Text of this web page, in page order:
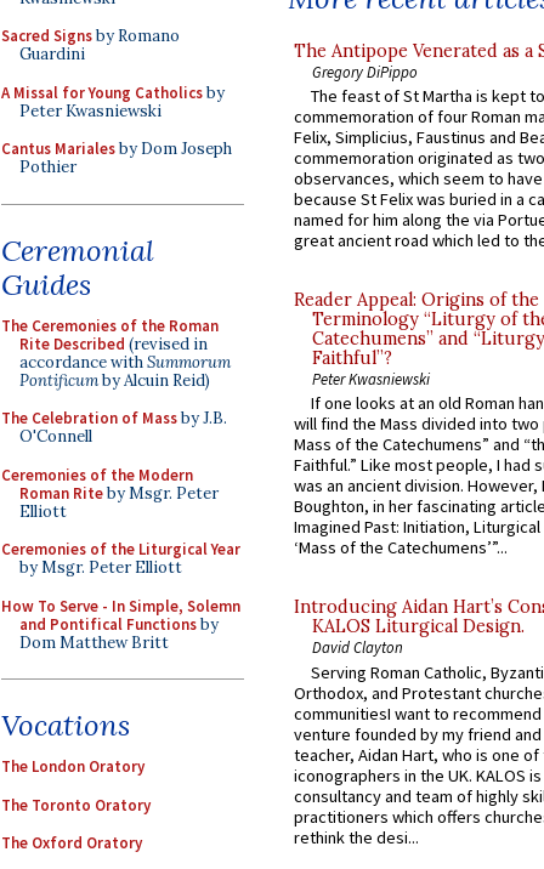
Sacred Signsby Romano
Guardini
A Missal for Young Catholicsby
Peter Kwasniewski
Cantus Marialesby Dom Joseph
Pothier
Ceremonial
Guides
The Ceremonies of the Roman
Rite Described (revised in
accordance withSummorum
Pontificumby Alcuin Reid)
The Celebration of Massby J.B.
O'Connell
Ceremonies of the Modern
Roman Riteby Msgr. Peter
Elliott
Ceremonies of the Liturgical Year
by Msgr. Peter Elliott
How To Serve - In Simple, Solemn
and Pontifical Functionsby
Dom Matthew Britt
Vocations
The London Oratory
The Toronto Oratory
The Oxford Oratory
The Antipope Venerated as a
Gregory DiPippo
The feast of St Martha is kept
commemoration of four Roman
Felix, Simplicius, Faustinus and
commemoration originated as
observances, which seem to
because St Felix was buried in a
named for him along the via
great ancient road which led to
Reader Appeal: Origins of the
Terminology “Liturgy of
Catechumens” and
Faithful”?
Peter Kwasniewski
If one looks at an old Roman
will find the Mass divided into
Mass of the Catechumens” and
Faithful.” Like most people, I had
was an ancient division. However,
Boughton, in her fascinating
Imagined Past: Initiation,
‘Mass of the Catechumens’”...
Introducing Aidan Hart’s
KALOS Liturgical Design.
David Clayton
Serving Roman Catholic,
Orthodox, and Protestant
communitiesI want to recommend
venture founded by my friend
teacher, Aidan Hart, who is one
iconographers in the UK. KALOS
consultancy and team of highly
practitioners which offers
rethink the desi...